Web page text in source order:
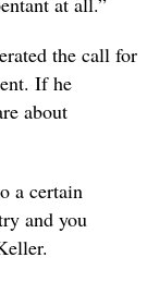
the call for
If he
about
a certain
and you